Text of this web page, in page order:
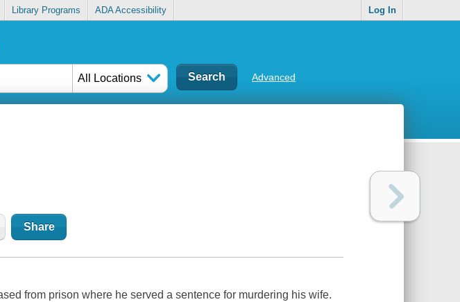
Library Programs ADA Accessibility Log In
All Locations Advanced
Share
from prison where he served a sentence for murdering his wife.